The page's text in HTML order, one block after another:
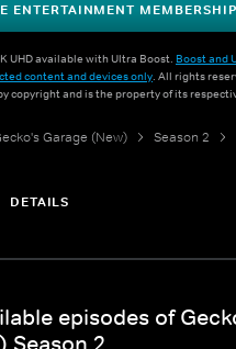
ENTERTAINMENT MEMBERSHIP
UHD available with Ultra Boost. Boost and
content and devices only. All rights
copyright and is the property of its
Garage (New) Season 2
DETAILS
episodes of
Season 2